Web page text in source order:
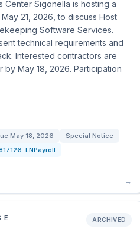
Center Sigonella is hosting a
21, 2026, to discuss Host
Software Services.
technical requirements and
Interested contractors are
May 18, 2026. Participation
May 18, 2026
Special Notice
LNPayroll
→
ARCHIVED